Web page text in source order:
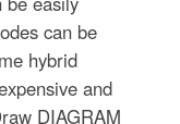
can be
hybrid
and
DIAGRAM